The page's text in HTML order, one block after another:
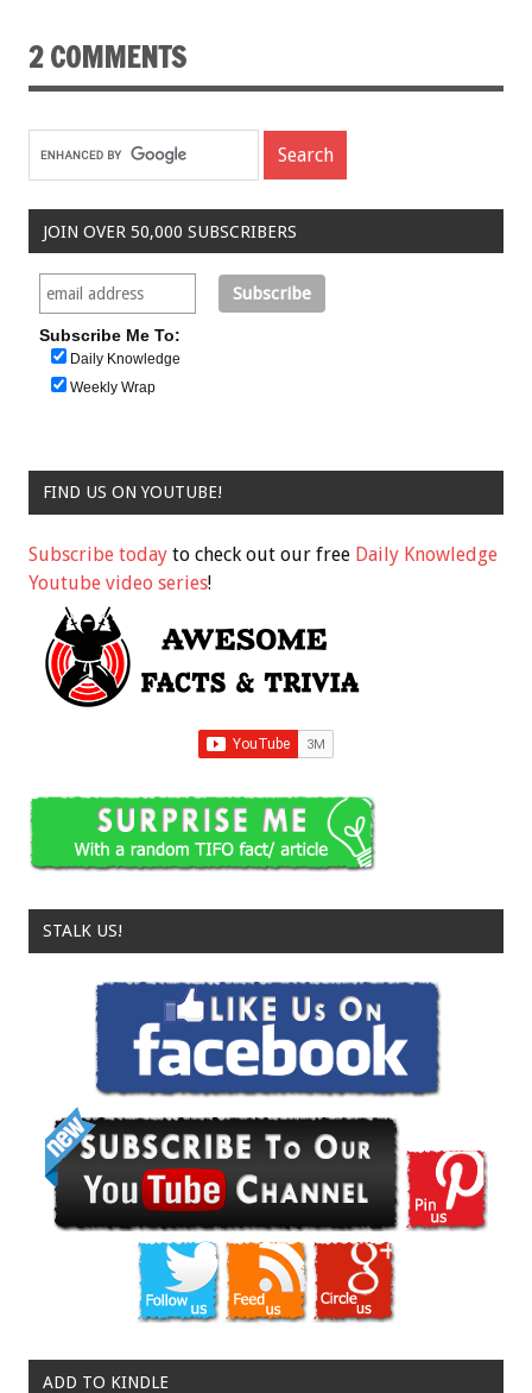
2 COMMENTS
JOIN OVER 50,000 SUBSCRIBERS
Subscribe Me To:
Daily Knowledge
Weekly Wrap
FIND US ON YOUTUBE!
Subscribe today to check out our free Daily Knowledge
Youtube video series!
STALK US!
ADD TO KINDLE